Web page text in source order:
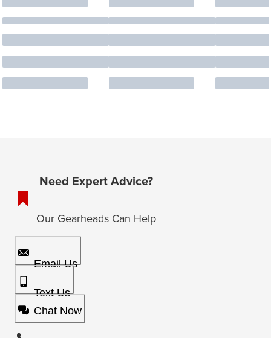
Need Expert Advice?
Our Gearheads Can Help
Email Us
Text Us
Chat Now